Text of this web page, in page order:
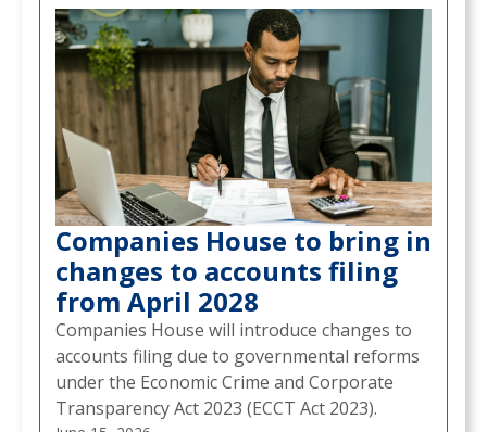
Companies House to bring in
changes to accounts filing
from April 2028
Companies House will introduce changes to
accounts filing due to governmental reforms
under the Economic Crime and Corporate
Transparency Act 2023 (ECCT Act 2023).